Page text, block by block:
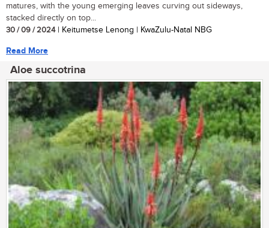
matures, with the young emerging leaves curving out sideways,
stacked directly on top...
30 / 09 / 2024| Keitumetse Lenong | KwaZulu-Natal NBG
Read More
Aloe succotrina